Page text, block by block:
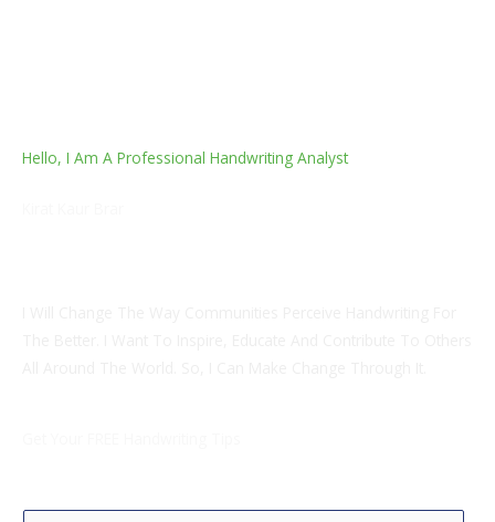
Hello, I Am A Professional Handwriting Analyst